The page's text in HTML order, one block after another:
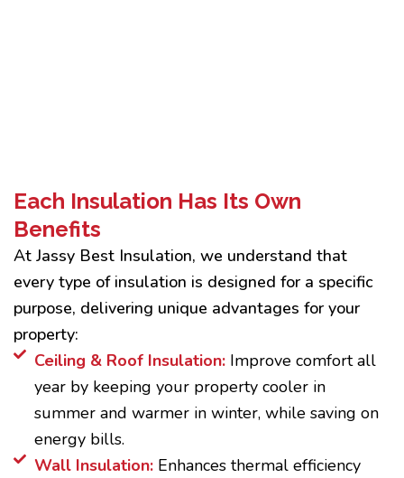
Each Insulation Has Its Own
Benefits
At Jassy Best Insulation, we understand that
every type of insulation is designed for a specific
purpose, delivering unique advantages for your
property:
Ceiling & Roof Insulation:Improve comfort all
year by keeping your property cooler in
summer and warmer in winter, while saving on
energy bills.
Wall Insulation: Enhances thermal efficiency